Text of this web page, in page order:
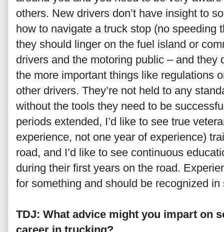
others. New drivers don’t have insight to
how to navigate a truck stop (no speeding
they should linger on the fuel island or
drivers and the motoring public – and they
the more important things like regulations
other drivers. They’re not held to any
without the tools they need to be
periods extended, I’d like to see true
experience, not one year of experience)
road, and I’d like to see continuous
during their first years on the road.
for something and should be recognized in
TDJ: What advice might you impart on